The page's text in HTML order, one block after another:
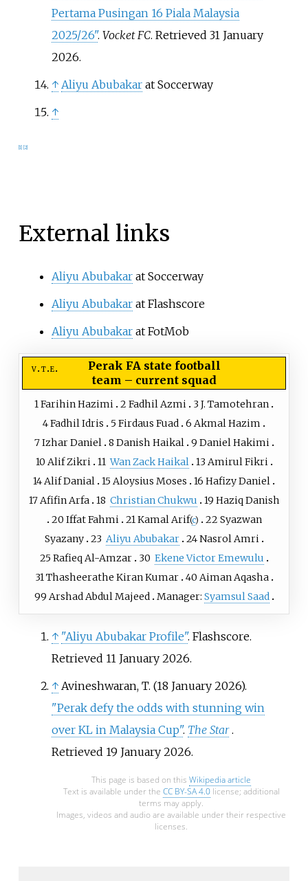
Pertama Pusingan 16 Piala Malaysia
2025/26". Vocket FC. Retrieved 31 January
2026.
↑ Aliyu Abubakar at Soccerway
↑
[1] [2]
External links
Aliyu Abubakar at Soccerway
Aliyu Abubakarat Flashscore
Aliyu Abubakarat FotMob
v t e
Perak FA state football
team – current squad
1Farihin Hazimi 2 Fadhil Azmi 3 J. Tamotehran
4Fadhil Idris 5 Firdaus Fuad 6 Akmal Hazim
7Izhar Daniel 8 Danish Haikal 9 Daniel Hakimi
10 Alif Zikri 11 Wan Zack Haikal 13 Amirul Fikri
14Alif Danial 15 Aloysius Moses 16 Hafizy Daniel
17Afifin Arfa 18 Christian Chukwu 19 Haziq Danish
20 Iffat Fahmi 21Kamal Arif(c) 22 Syazwan
Syazany 23 Aliyu Abubakar 24Nasrol Amri
25 Rafieq Al-Amzar 30 Ekene Victor Emewulu
31Thasheerathe Kiran Kumar 40 Aiman Aqasha
99 Arshad Abdul Majeed Manager: Syamsul Saad
↑ "Aliyu Abubakar Profile". Flashscore.
Retrieved 11 January2026.
↑ Avineshwaran, T. (18 January 2026).
"Perak defy the odds with stunning win
over KL in Malaysia Cup". The Star .
Retrieved 19 January2026.
This page is based on this Wikipedia article
Text is available under the CC BY-SA 4.0license; additional
terms may apply.
Images, videos and audio are available under their respective
licenses.